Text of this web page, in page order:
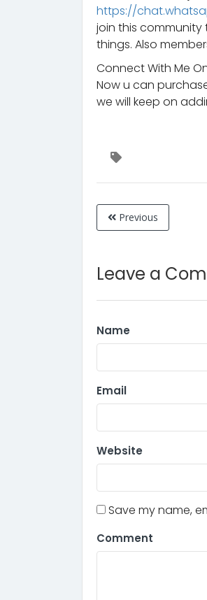
https://
join this
things. Also
Connect With Me
Now u can
we will keep on
Previous
Leave a
Name
Email
Website
Save my name,
Comment